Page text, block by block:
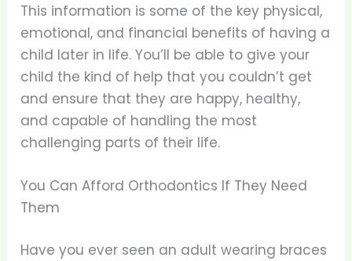
This information is some of the key physical,
emotional, and financial benefits of having a
child later in life. You’ll be able to give your
child the kind of help that you couldn’t get
and ensure that they are happy, healthy,
and capable of handling the most
challenging parts of their life.
You Can Afford Orthodontics If They Need
Them
Have you ever seen an adult wearing braces